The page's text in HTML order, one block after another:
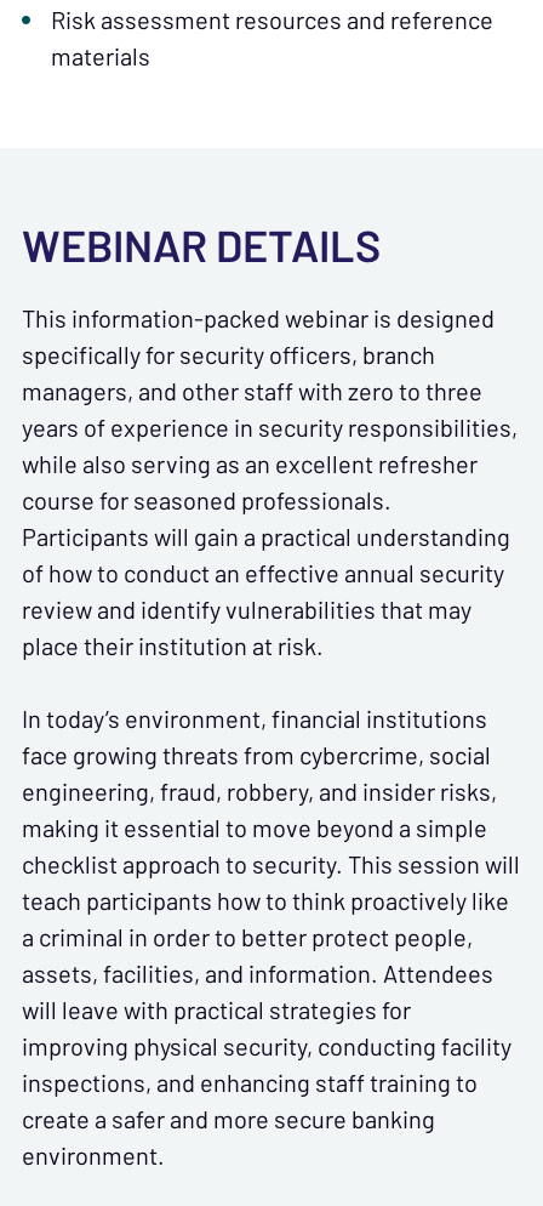
Risk assessment resources and reference
materials
WEBINAR DETAILS
This information-packed webinar is designed
specifically for security officers, branch
managers, and other staff with zero to three
years of experience in security responsibilities,
while also serving as an excellent refresher
course for seasoned professionals.
Participants will gain a practical understanding
of how to conduct an effective annual security
review and identify vulnerabilities that may
place their institution at risk.
In today’s environment, financial institutions
face growing threats from cybercrime, social
engineering, fraud, robbery, and insider risks,
making it essential to move beyond a simple
checklist approach to security. This session will
teach participants how to think proactively like
a criminal in order to better protect people,
assets, facilities, and information. Attendees
will leave with practical strategies for
improving physical security, conducting facility
inspections, and enhancing staff training to
create a safer and more secure banking
environment.